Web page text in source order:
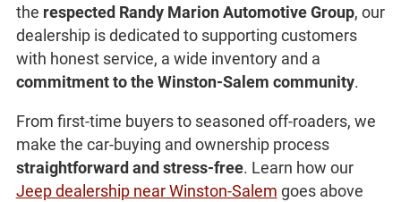
the respected Randy Marion Automotive Group, our
dealership is dedicated to supporting customers
with honest service, a wide inventory and a
commitment to the Winston-Salem community.
From first-time buyers to seasoned off-roaders, we
make the car-buying and ownership process
straightforward and stress-free. Learn how our
Jeep dealership near Winston-Salem goes above